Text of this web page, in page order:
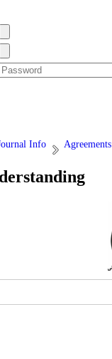
Info Agreements